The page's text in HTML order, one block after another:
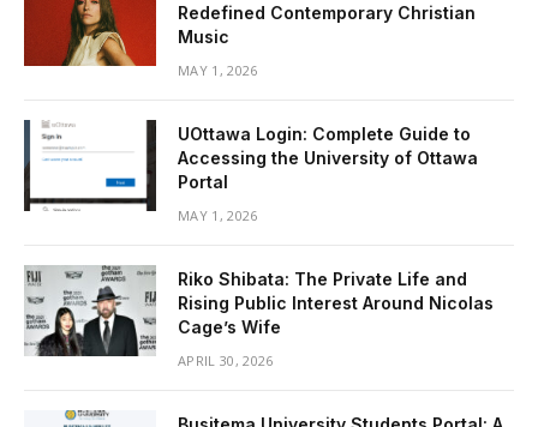
Redefined Contemporary Christian
Music
MAY 1, 2026
UOttawa Login: Complete Guide to
Accessing the University of Ottawa
Portal
MAY 1, 2026
Riko Shibata: The Private Life and
Rising Public Interest Around Nicolas
Cage’s Wife
APRIL 30, 2026